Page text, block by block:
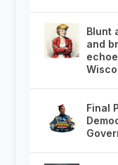
Blunt
and
Final